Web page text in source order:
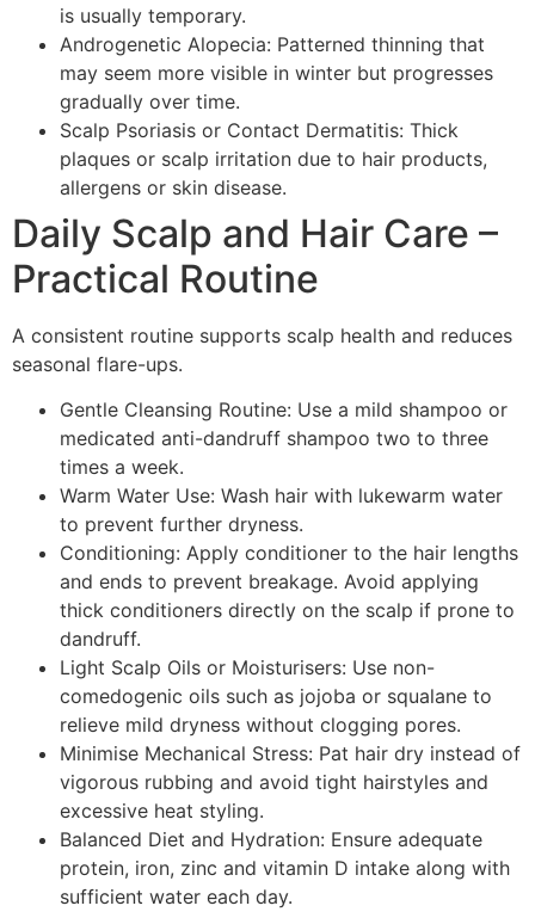
is usually temporary.
Androgenetic Alopecia: Patterned thinning that
may seem more visible in winter but progresses
gradually over time.
Scalp Psoriasis or Contact Dermatitis: Thick
plaques or scalp irritation due to hair products,
allergens or skin disease.
Daily Scalp and Hair Care –
Practical Routine
A consistent routine supports scalp health and reduces
seasonal flare-ups.
Gentle Cleansing Routine: Use a mild shampoo or
medicated anti-dandruff shampoo two to three
times a week.
Warm Water Use: Wash hair with lukewarm water
to prevent further dryness.
Conditioning: Apply conditioner to the hair lengths
and ends to prevent breakage. Avoid applying
thick conditioners directly on the scalp if prone to
dandruff.
Light Scalp Oils or Moisturisers: Use non-
comedogenic oils such as jojoba or squalane to
relieve mild dryness without clogging pores.
Minimise Mechanical Stress: Pat hair dry instead of
vigorous rubbing and avoid tight hairstyles and
excessive heat styling.
Balanced Diet and Hydration: Ensure adequate
protein, iron, zinc and vitamin D intake along with
sufficient water each day.